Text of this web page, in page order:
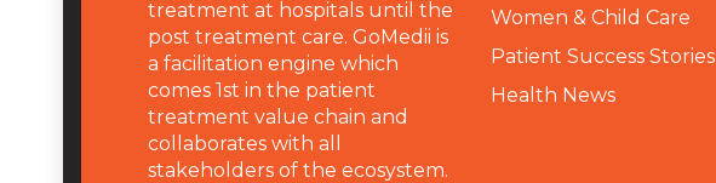
treatment at hospitals until the
post treatment care. GoMedii is
a facilitation engine which
comes 1st in the patient
treatment value chain and
collaborates with all
stakeholders of the ecosystem.
Women & Child Care
Patient Success Stories
Health News